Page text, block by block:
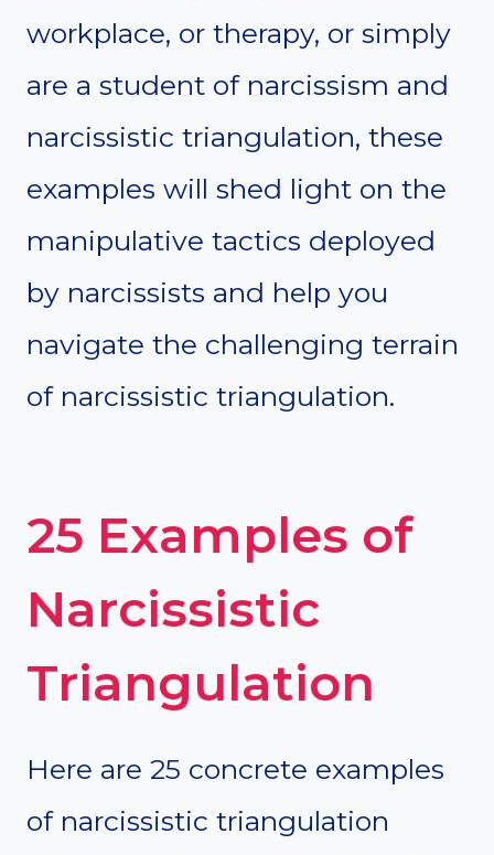
workplace, or therapy, or simply
are a student of narcissism and
narcissistic triangulation, these
examples will shed light on the
manipulative tactics deployed
by narcissists and help you
navigate the challenging terrain
of narcissistic triangulation.
25 Examples of
Narcissistic
Triangulation
Here are 25 concrete examples
of narcissistic triangulation